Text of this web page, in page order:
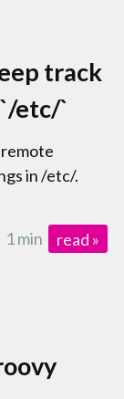
track
etc/`
in /etc/.
1 min
read »